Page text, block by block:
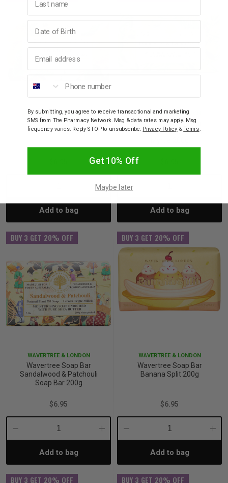
WAVERTREE & LONDON
Wavertree Soap Bar
French Pear 200g
Quantity:
Increase
Add to bag
WAVERTREE & LONDON
Wavertree Soap Bar
Lemongrass & Lemon
Decrease
Quantity:Add to bag
BUY 3 GET 20% OFF
WAVERTREE & LONDON
Wavertree Soap Bar
Sandalwood & Patchouli
Soap Bar 200g
$6.95
Decrease
Quantity:
Increase
Add to bag
BUY 3 GET 20% OFF
WAVERTREE & LONDON
Wavertree Soap Bar
Banana Split 200g
$6.95
Decrease
Quantity:Add to bag
BUY 3 GET 20% OFF BUY 3 GET 20% OFF
By submitting, you agree to receive transactional and marketing
SMS from The Pharmacy Network. Msg & data rates may apply. Msg
frequency varies. Reply STOP to unsubscribe. Privacy Policy &Terms.
Get 10% Off
Maybe later